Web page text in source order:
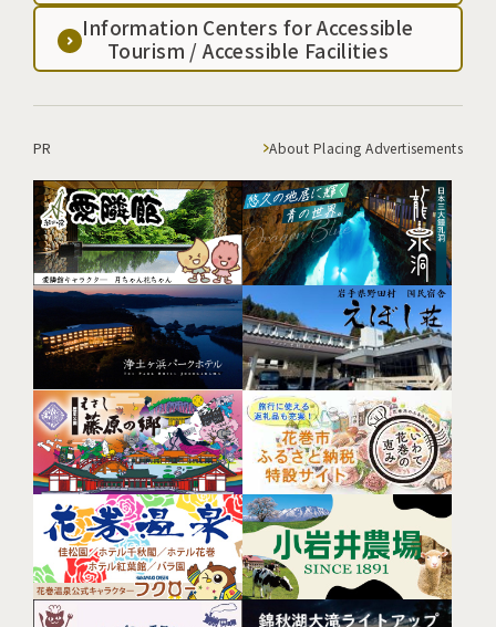
Information Centers for Accessible
Tourism / Accessible Facilities
PR About Placing Advertisements